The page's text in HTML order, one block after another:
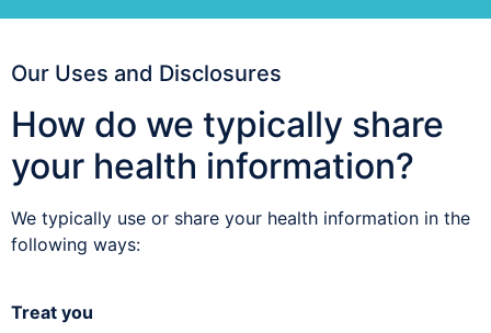
Our Uses and Disclosures
How do we typically share
your health information?
We typically use or share your health information in the
following ways:
Treat you